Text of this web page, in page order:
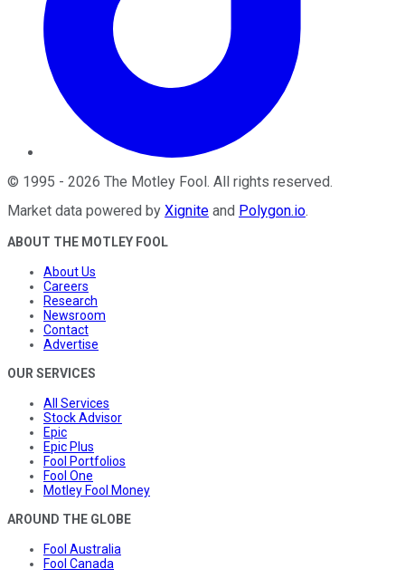
© 1995 - 2026 The Motley Fool. All rights reserved.
Market data powered by Xignite and Polygon.io.
ABOUT THE MOTLEY FOOL
About Us
Careers
Research
Newsroom
Contact
Advertise
OUR SERVICES
All Services
Stock Advisor
Epic
Epic Plus
Fool Portfolios
Fool One
Motley Fool Money
AROUND THE GLOBE
Fool Australia
Fool Canada